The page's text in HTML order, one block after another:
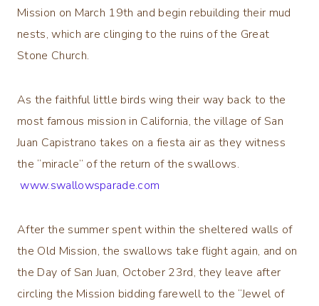
Mission on March 19th and begin rebuilding their mud
nests, which are clinging to the ruins of the Great
Stone Church.
As the faithful little birds wing their way back to the
most famous mission in California, the village of San
Juan Capistrano takes on a fiesta air as they witness
the “miracle” of the return of the swallows.
www.swallowsparade.com
After the summer spent within the sheltered walls of
the Old Mission, the swallows take flight again, and on
the Day of San Juan, October 23rd, they leave after
circling the Mission bidding farewell to the “Jewel of